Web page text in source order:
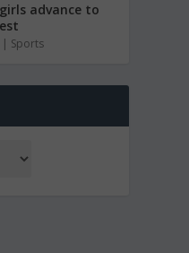
advance to
| Sports